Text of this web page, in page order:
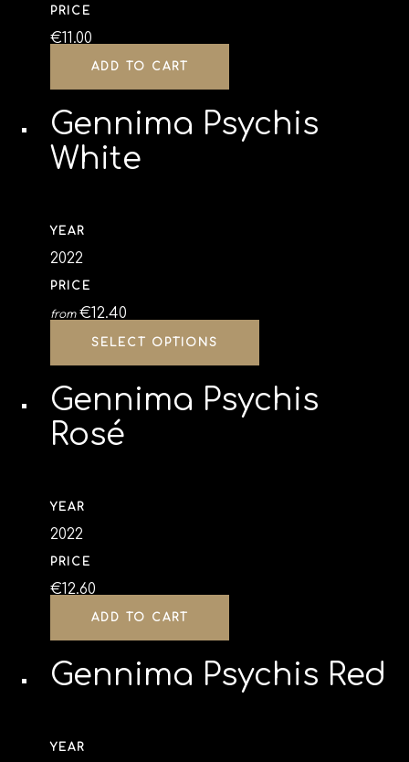
PRICE
€11.00
ADD TO CART
Gennima Psychis
White
YEAR
2022
PRICE
from €12.40
SELECT OPTIONS
Gennima Psychis
Rosé
YEAR
2022
PRICE
€12.60
ADD TO CART
Gennima Psychis Red
YEAR